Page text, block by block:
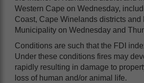
Western Cape on Wednesday,
Coast, Cape Winelands districts and
Municipality on Wednesday and
Conditions are such that the FDI
Under these conditions fires may
rapidly resulting in damage to
loss of human and/or animal life.